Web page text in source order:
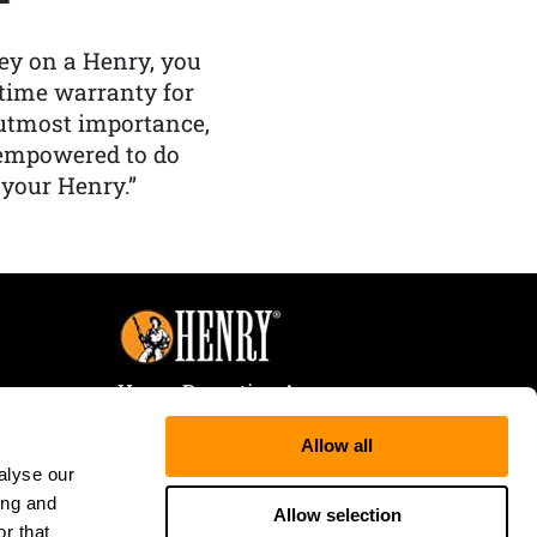
our
and
that
Allow all
Allow selection
on a Henry, you
warranty for
importance,
to do
Henry.”
Henry Repeating Arms
107 W. Coleman Street
Rice Lake, WI 54868
Tele:866-200-2354
Fax: 715-736-3040